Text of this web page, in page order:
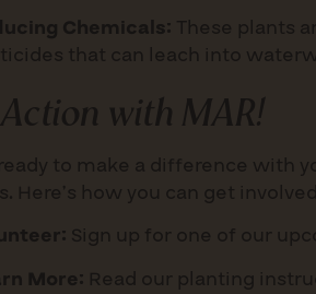
Chemicals: These plants
that can leach into
Action with MAR!
to make a difference with
Here’s how you can get
Sign up for one of our
More: Read our planting